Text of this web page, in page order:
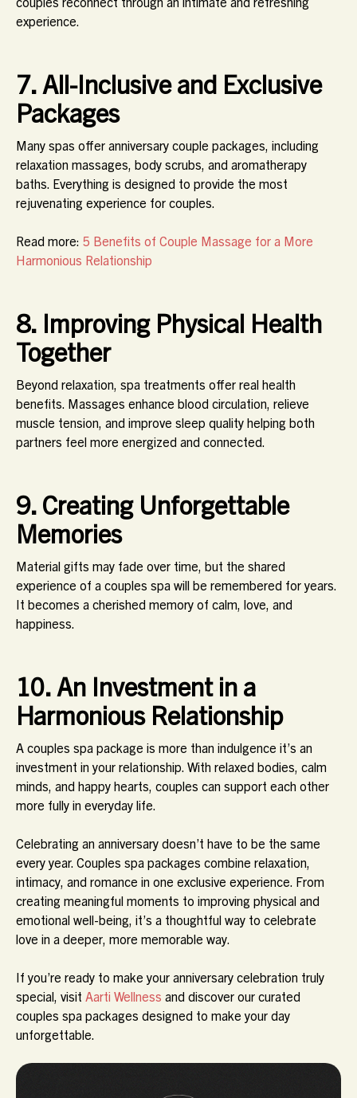
experience.
7. All-Inclusive and Exclusive
Packages
Many spas offer anniversary couple packages, including
relaxation massages, body scrubs, and aromatherapy
baths. Everything is designed to provide the most
rejuvenating experience for couples.
Read more: 5 Benefits of Couple Massage for a More
Harmonious Relationship
8. Improving Physical Health
Together
Beyond relaxation, spa treatments offer real health
benefits. Massages enhance blood circulation, relieve
muscle tension, and improve sleep quality helping both
partners feel more energized and connected.
9. Creating Unforgettable
Memories
Material gifts may fade over time, but the shared
experience of a couples spa will be remembered for years.
It becomes a cherished memory of calm, love, and
happiness.
10. An Investment in a
Harmonious Relationship
A couples spa package is more than indulgence it’s an
investment in your relationship. With relaxed bodies, calm
minds, and happy hearts, couples can support each other
more fully in everyday life.
Celebrating an anniversary doesn’t have to be the same
every year. Couples spa packages combine relaxation,
intimacy, and romance in one exclusive experience. From
creating meaningful moments to improving physical and
emotional well-being, it’s a thoughtful way to celebrate
love in a deeper, more memorable way.
If you’re ready to make your anniversary celebration truly
special, visit Aarti Wellness and discover our curated
couples spa packages designed to make your day
unforgettable.